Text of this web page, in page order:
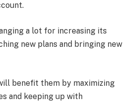
a lot for increasing its
new plans and bringing new
benefit them by maximizing
and keeping up with